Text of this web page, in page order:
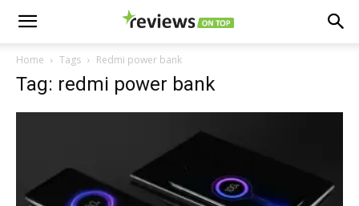
Home Tags Redmi power bank
Tag: redmi power bank